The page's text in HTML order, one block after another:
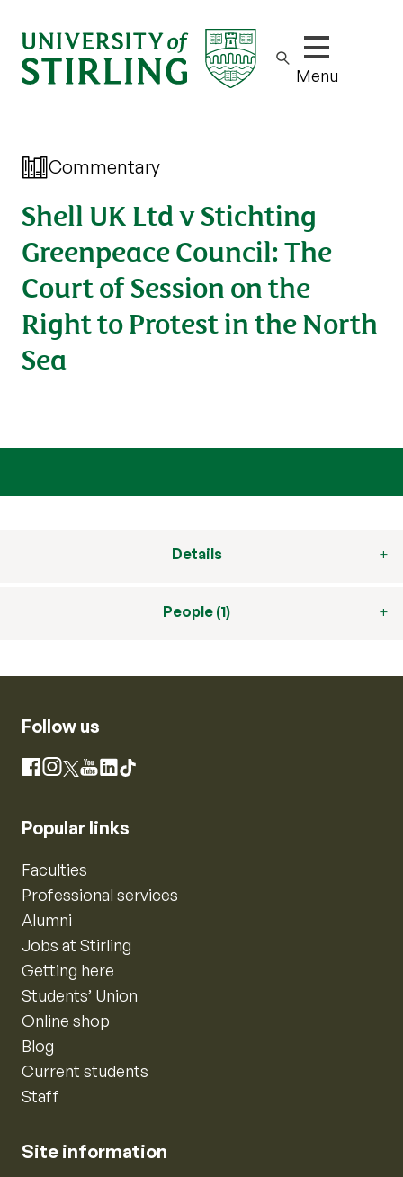
Show/hide
Menu
Commentary
Shell UK Ltd v Stichting
Greenpeace Council: The
Court of Session on the
Right to Protest in the North
Sea
Details
People (1)
Follow us
Facebook
Instagram
X YouTube
LinkedIn
TikTok
Popular links
Faculties
Professional services
Alumni
Jobs at Stirling
Getting here
Students’ Union
Online shop
Blog
Current students
Staff
Site information